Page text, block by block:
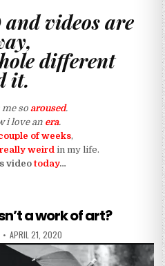
and videos are
different
it.
me so aroused.
i love an era.
of weeks,
really weird in my life.
videotoday…
glitching (art)”
a work of art?
PUBLISHED DATE:
APRIL 21, 2020